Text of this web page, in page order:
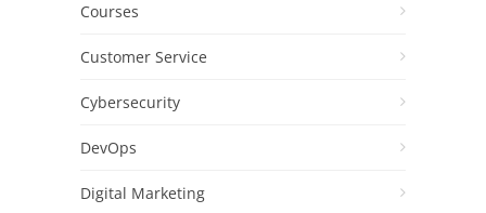
Courses
Customer Service
Cybersecurity
DevOps
Digital Marketing